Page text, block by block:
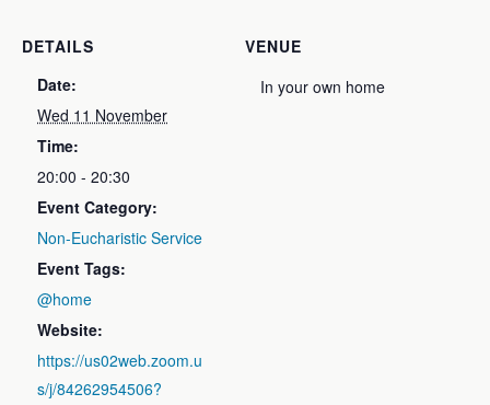
DETAILS
Date:
Wed 11 November
Time:
20:00 - 20:30
Event Category:
Non-Eucharistic Service
Event Tags:
@home
Website:
https://us02web.zoom.u
s/j/84262954506?
VENUE
In your own home